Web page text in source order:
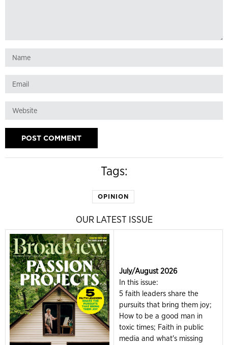
Tags:
OPINION
OUR LATEST ISSUE
July/August 2026
In this issue:
5 faith leaders share the
pursuits that bring them joy;
How to be a good man in
toxic times; Faith in public
media and what's missing